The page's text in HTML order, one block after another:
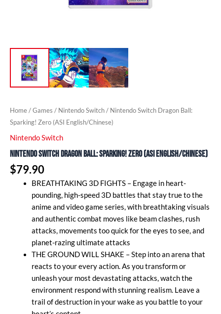
Home/Games / Nintendo Switch/ Nintendo Switch Dragon Ball:
Sparking! Zero (ASI English/Chinese)
Nintendo Switch
Nintendo Switch Dragon Ball: Sparking! Zero (ASI English/Chinese)
$79.90
BREATHTAKING 3D FIGHTS – Engage in heart-
pounding, high-speed 3D battles that stay true to the
anime and video game series, with breathtaking visuals
and authentic combat moves like beam clashes, rush
attacks, movements too quick for the eyes to see, and
planet-razing ultimate attacks
THE GROUND WILL SHAKE – Step into an arena that
reacts to your every action. As you transform or
unleash your most devastating attacks, watch the
environment respond with stunning realism. Leave a
trail of destruction in your wake as you battle to your